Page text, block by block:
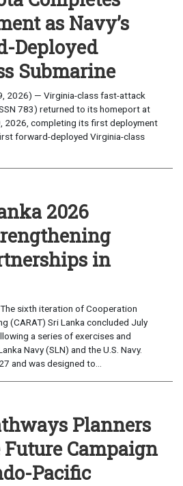
as Navy’s
Deployed
Submarine
2026) — Virginia-class fast-attack
783) returned to its homeport at
2026, completing its first deployment
forward-deployed Virginia-class
2026
in
The sixth iteration of Cooperation
(CARAT) Sri Lanka concluded July
a series of exercises and
Navy (SLN) and the U.S. Navy.
and was designed to...
Planners
Campaign
Pacific